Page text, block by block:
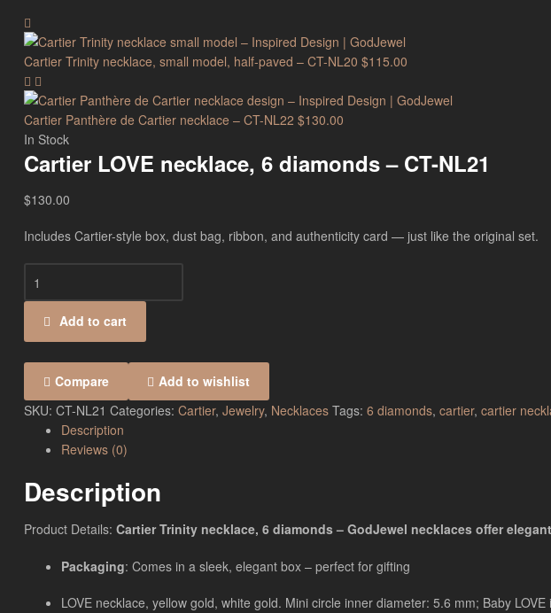
Cartier Trinity necklace, small model, half-paved – CT-NL20 $115.00
Cartier Panthère de Cartier necklace – CT-NL22 $130.00
In Stock
Cartier LOVE necklace, 6 diamonds – CT-NL21
$130.00
Includes Cartier-style box, dust bag, ribbon, and authenticity card — just like the original set.
Add to cart
Compare
Add to wishlist
SKU: CT-NL21 Categories: Cartier, Jewelry, Necklaces Tags: 6 diamonds, cartier, cartier
Description
Reviews (0)
Description
Product Details: Cartier Trinity necklace, 6 diamonds – GodJewel necklaces offer
Packaging: Comes in a sleek, elegant box – perfect for gifting
LOVE necklace, yellow gold, white gold. Mini circle inner diameter: 5.6 mm; Baby